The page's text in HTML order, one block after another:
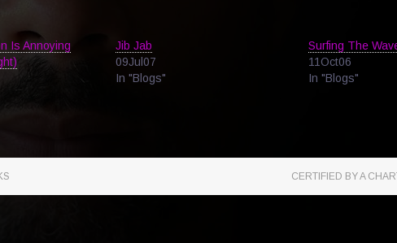
Is Annoying
Jib Jab
09Jul07
In "Blogs"
Surfing The
11Oct06
In "Blogs"
CERTIFIED BY A